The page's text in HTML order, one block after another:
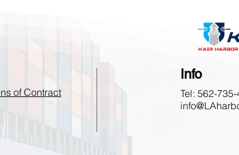
of Contract
Info
Tel: 562-